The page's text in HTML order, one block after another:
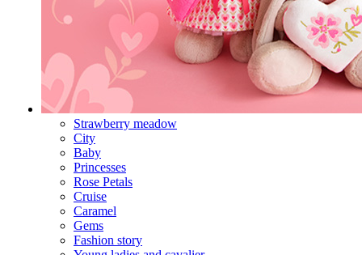
Strawberry meadow
City
Baby
Princesses
Rose Petals
Cruise
Caramel
Gems
Fashion story